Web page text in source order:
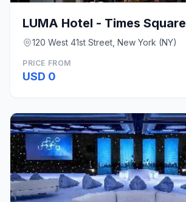
LUMA Hotel - Times Square
120 West 41st Street, New York (NY)
PRICE FROM
USD 0